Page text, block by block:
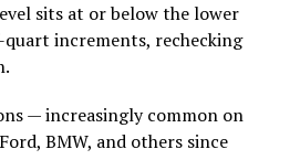
sits at or below the lower
increments, rechecking
— increasingly common on
BMW, and others since